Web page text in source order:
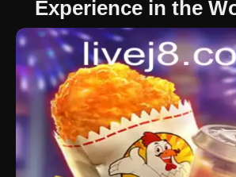
Experience in the